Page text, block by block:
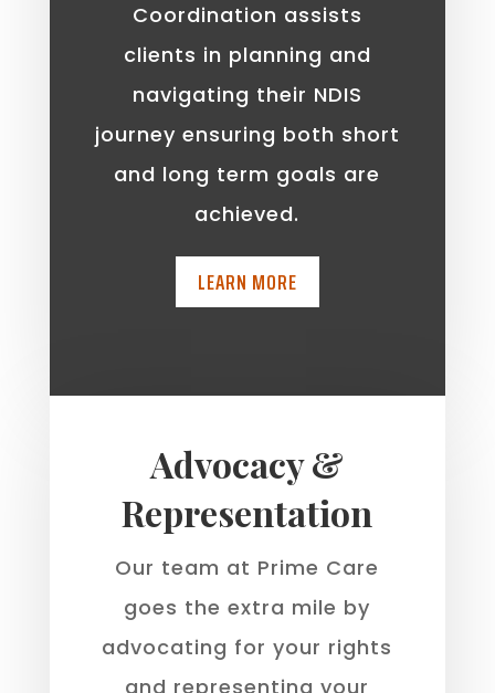
Coordination assists
clients in planning and
navigating their NDIS
journey ensuring both short
and long term goals are
achieved.
LEARN MORE
Advocacy &
Representation
Our team at Prime Care
goes the extra mile by
advocating for your rights
and representing your